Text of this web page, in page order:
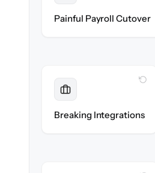
Painful Payroll Cutover
Breaking Integrations